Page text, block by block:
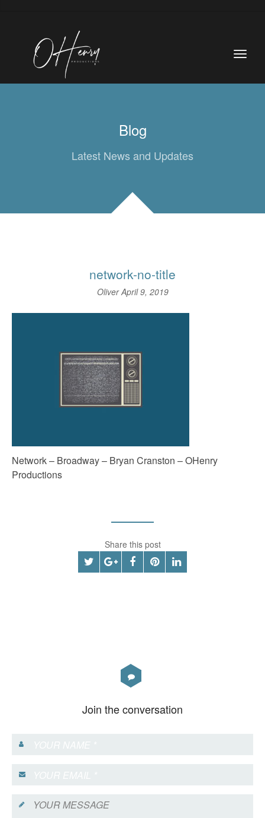
Blog
Latest News and Updates
network-no-title
OliverApril 9, 2019
Network – Broadway – Bryan Cranston – OHenry
Productions
Share this post
Join the conversation